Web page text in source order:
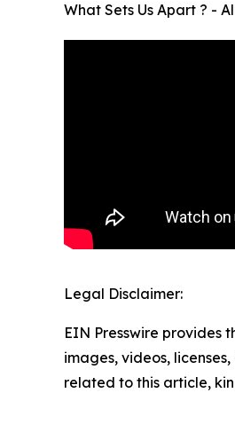
What Sets Us Apart ? -
Legal Disclaimer:
EIN Presswire provides
images, videos,
related to this article,